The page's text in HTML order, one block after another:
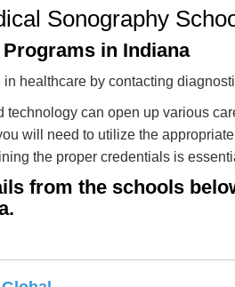
Sonography
in Indiana
healthcare by contacting
technology can open up various
will need to utilize the
the proper credentials is
from the schools